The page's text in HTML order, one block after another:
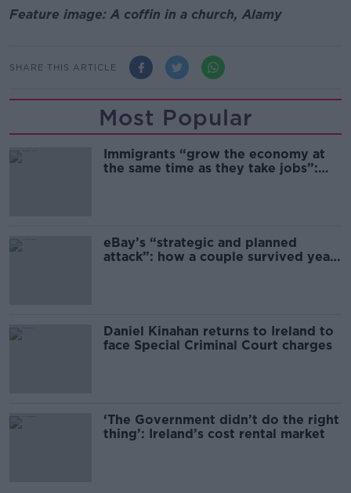
Feature image: A coffin in a church, Alamy
SHARE THIS ARTICLE
Most Popular
Immigrants “grow the economy at
the same time as they take jobs”:
eBay’s “strategic and planned
attack”: how a couple survived years
Daniel Kinahan returns to Ireland to
face Special Criminal Court charges
‘The Government didn’t do the right
thing’: Ireland’s cost rental market